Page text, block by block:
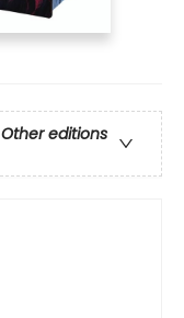
Other editions